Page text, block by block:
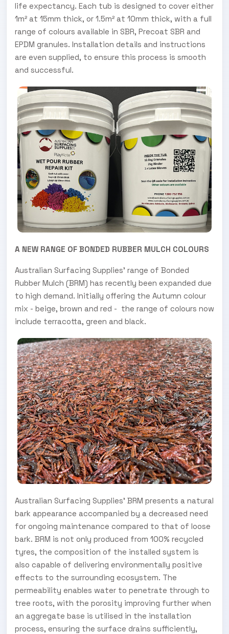
life expectancy. Each tub is designed to cover either
1m² at 15mm thick, or 1.5m² at 10mm thick, with a full
range of colours available in SBR, Precoat SBR and
EPDM granules. Installation details and instructions
are even supplied, to ensure this process is smooth
and successful.
A NEW RANGE OF BONDED RUBBER MULCH COLOURS
Australian Surfacing Supplies’ range of Bonded
Rubber Mulch (BRM) has recently been expanded due
to high demand. Initially offering the Autumn colour
mix - beige, brown and red - the range of colours now
include terracotta, green and black.
Australian Surfacing Supplies' BRM presents a natural
bark appearance accompanied by a decreased need
for ongoing maintenance compared to that of loose
bark. BRM is not only produced from 100% recycled
tyres, the composition of the installed system is
also capable of delivering environmentally positive
effects to the surrounding ecosystem. The
permeability enables water to penetrate through to
tree roots, with the porosity improving further when
an aggregate base is utilised in the installation
process, ensuring the surface drains sufficiently,